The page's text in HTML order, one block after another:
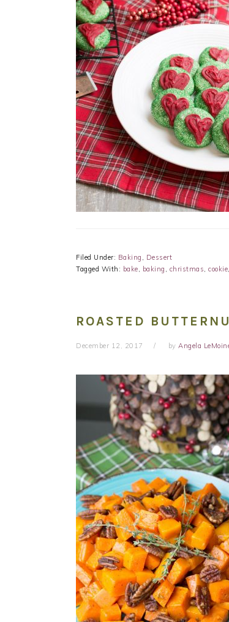
Filed Under: Baking , Dessert
Tagged With: bake, baking , christmas, cookie,
ROASTED
December 12, 2017 by Angela